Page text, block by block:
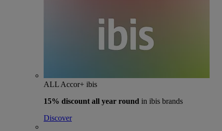
ALL Accor+ ibis
15% discount all year round in ibis brands
Discover